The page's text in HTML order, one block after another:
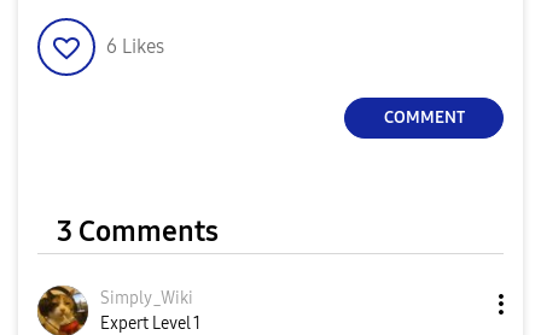
6 Likes
COMMENT
3 Comments
Simply_Wiki
Expert Level 1